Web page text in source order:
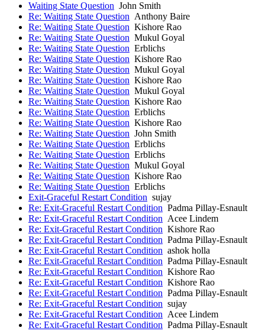
Waiting State Question John Smith
Re: Waiting State Question Anthony Baire
Re: Waiting State Question Kishore Rao
Re: Waiting State Question Mukul Goyal
Re: Waiting State Question Erblichs
Re: Waiting State Question Kishore Rao
Re: Waiting State Question Mukul Goyal
Re: Waiting State Question Kishore Rao
Re: Waiting State Question Mukul Goyal
Re: Waiting State Question Kishore Rao
Re: Waiting State Question Erblichs
Re: Waiting State Question Kishore Rao
Re: Waiting State Question John Smith
Re: Waiting State Question Erblichs
Re: Waiting State Question Erblichs
Re: Waiting State Question Mukul Goyal
Re: Waiting State Question Kishore Rao
Re: Waiting State Question Erblichs
Exit-Graceful Restart Condition sujay
Re: Exit-Graceful Restart Condition Padma Pillay-Esnault
Re: Exit-Graceful Restart Condition Acee Lindem
Re: Exit-Graceful Restart Condition Kishore Rao
Re: Exit-Graceful Restart Condition Padma Pillay-Esnault
Re: Exit-Graceful Restart Condition ashok holla
Re: Exit-Graceful Restart Condition Padma Pillay-Esnault
Re: Exit-Graceful Restart Condition Kishore Rao
Re: Exit-Graceful Restart Condition Kishore Rao
Re: Exit-Graceful Restart Condition Padma Pillay-Esnault
Re: Exit-Graceful Restart Condition sujay
Re: Exit-Graceful Restart Condition Acee Lindem
Re: Exit-Graceful Restart Condition Padma Pillay-Esnault